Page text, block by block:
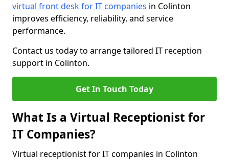
virtual front desk for IT companies in Colinton
improves efficiency, reliability, and service
performance.
Contact us today to arrange tailored IT reception
support in Colinton.
Get In Touch Today
What Is a Virtual Receptionist for
IT Companies?
Virtual receptionist for IT companies in Colinton